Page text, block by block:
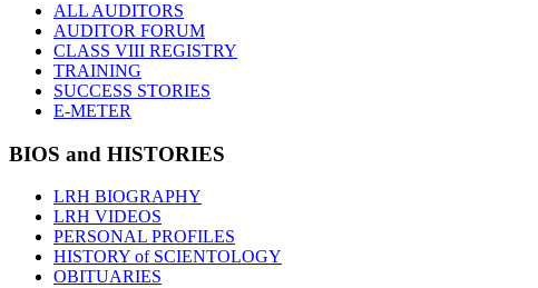
ALL AUDITORS
AUDITOR FORUM
CLASS VIII REGISTRY
TRAINING
SUCCESS STORIES
E-METER
BIOS and HISTORIES
LRH BIOGRAPHY
LRH VIDEOS
PERSONAL PROFILES
HISTORY of SCIENTOLOGY
OBITUARIES